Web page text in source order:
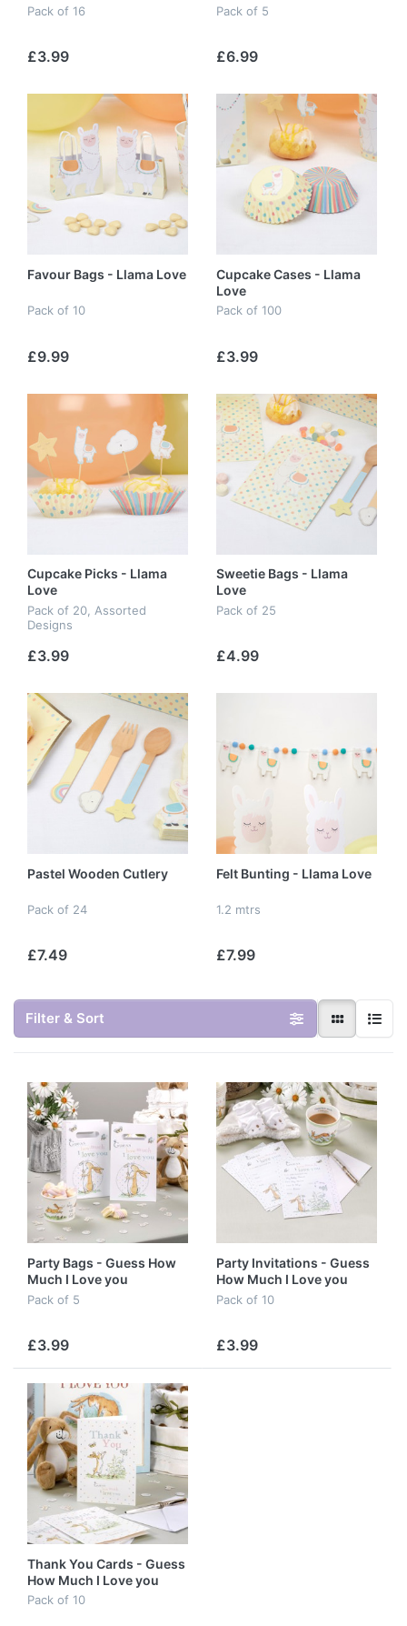
Pack of 16
£3.99
Pack of 5
£6.99
Favour Bags - Llama Love
Pack of 10
£9.99
Cupcake Cases - Llama
Love
Pack of 100
£3.99
Cupcake Picks - Llama
Love
Pack of 20, Assorted
Designs
£3.99
Sweetie Bags - Llama
Love
Pack of 25
£4.99
Pastel Wooden Cutlery
Pack of 24
£7.49
Felt Bunting - Llama Love
1.2 mtrs
£7.99
Filter & Sort
Party Bags - Guess How
Much I Love you
Pack of 5
£3.99
Party Invitations - Guess
How Much I Love you
Pack of 10
£3.99
Thank You Cards - Guess
How Much I Love you
Pack of 10